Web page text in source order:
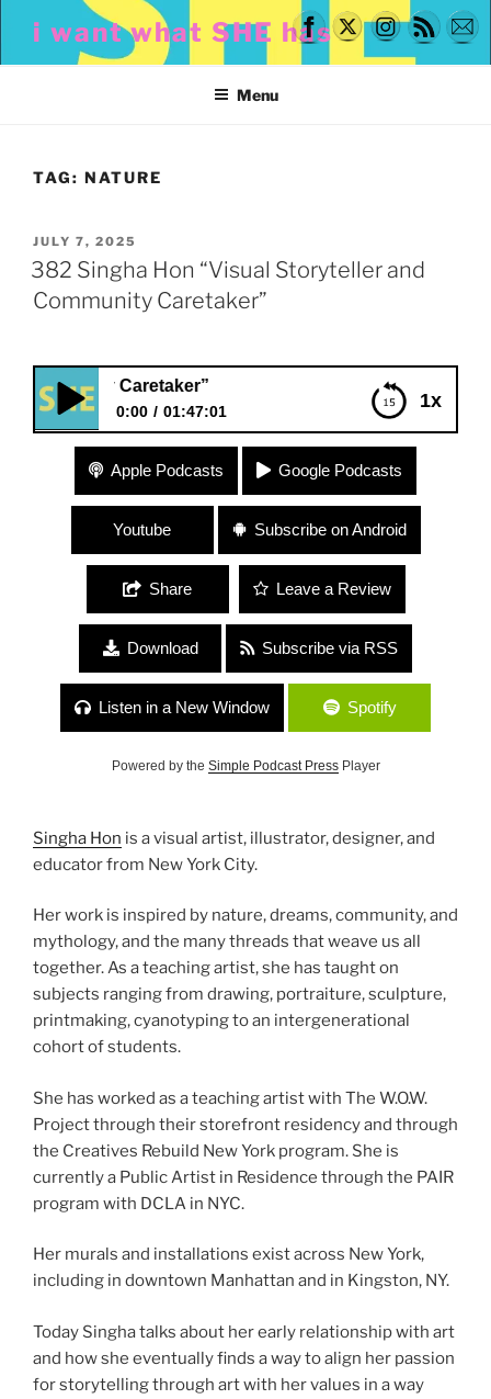
content
i want what SHE has
Menu
TAG: NATURE
POSTED
ON
JULY 7, 2025
382 Singha Hon “Visual Storyteller and
Community Caretaker”
1x
Caretaker”
0:00 01:47:01
382 Singha Hon “Visual Storyteller and
Community Caretaker”
Apple Podcasts Google Podcasts
Youtube Subscribe on Android
Share Leave a Review
Download Subscribe via RSS
Listen in a New Window Spotify
Powered by the Simple Podcast PressPlayer
Singha Hon is a visual artist, illustrator, designer, and
educator from New York City.
Her work is inspired by nature, dreams, community, and
mythology, and the many threads that weave us all
together. As a teaching artist, she has taught on
subjects ranging from drawing, portraiture, sculpture,
printmaking, cyanotyping to an intergenerational
cohort of students.
She has worked as a teaching artist with The W.O.W.
Project through their storefront residency and through
the Creatives Rebuild New York program. She is
currently a Public Artist in Residence through the PAIR
program with DCLA in NYC.
Her murals and installations exist across New York,
including in downtown Manhattan and in Kingston, NY.
Today Singha talks about her early relationship with art
and how she eventually finds a way to align her passion
for storytelling through art with her values in a way